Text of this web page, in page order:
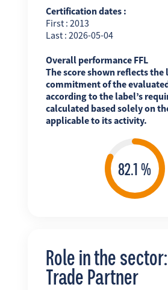
Certification dates :
First : 2013
Last : 2026-05-04
Overall performance FFL
The score shown reflects the
commitment of the
according to the label’s
calculated based solely on
applicable to its activity.
Role in the
Trade Partner